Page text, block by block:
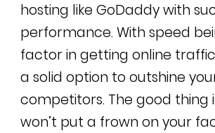
hosting like GoDaddy with
performance. With speed
factor in getting online
a solid option to outshine
competitors. The good thing
won’t put a frown on your